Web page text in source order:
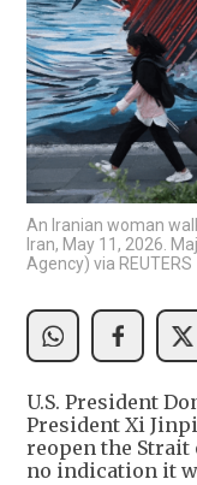
An Iranian woman
Iran, May 11, 2026.
Agency) via REUTERS
U.S. President
President Xi
reopen the Strait
no indication it